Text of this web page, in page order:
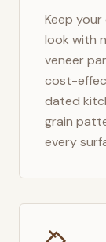
Keep
look with
veneer
cost-
dated
grain
every